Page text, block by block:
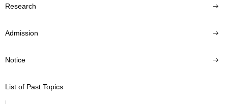
Research
Admission
Notice
List of Past Topics